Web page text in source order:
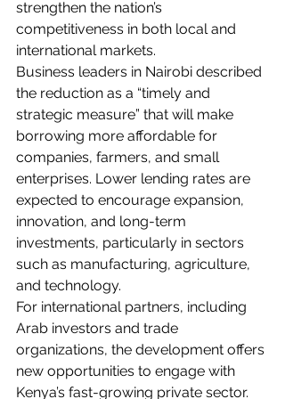
strengthen the nation’s
competitiveness in both local and
international markets.
Business leaders in Nairobi described
the reduction as a “timely and
strategic measure” that will make
borrowing more affordable for
companies, farmers, and small
enterprises. Lower lending rates are
expected to encourage expansion,
innovation, and long-term
investments, particularly in sectors
such as manufacturing, agriculture,
and technology.
For international partners, including
Arab investors and trade
organizations, the development offers
new opportunities to engage with
Kenya’s fast-growing private sector.